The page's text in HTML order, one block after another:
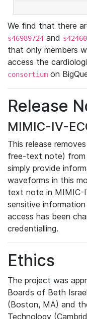
We find that there
s46989724 and
that only members
access the
consortium on
Release
MIMIC-IV-
This release
free-text note) from
simply provide
waveforms in this
text note in MIMIC-
sensitive
access has been
credentialling.
Ethics
The project was
Boards of Beth
(Boston, MA) and
Technology